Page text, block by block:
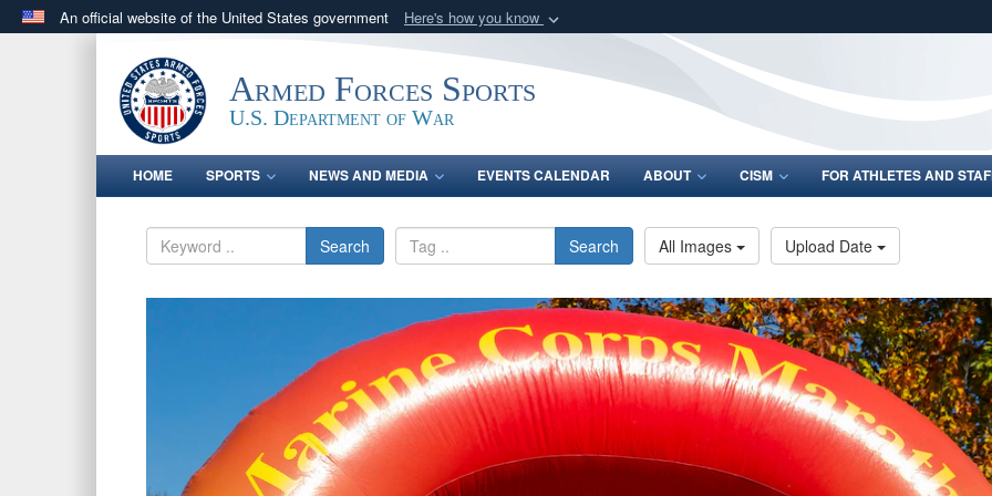
An official website of the United States government Here's how you know
.govwebsite belongs to an official government organization in the United
States.
Share sensitive
Armed Forces Sports
U.S. Department of War
HOME SPORTS NEWS AND MEDIA EVENTS CALENDAR ABOUT CISM FOR ATHLETES AND
Search Search All Images Upload Date